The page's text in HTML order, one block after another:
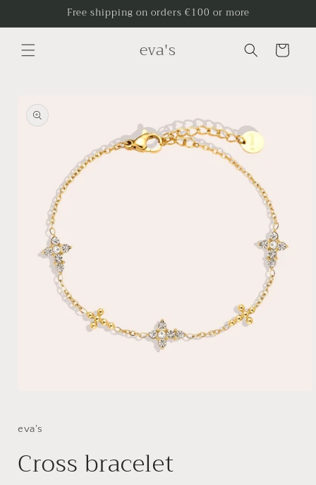
Free shipping on orders €100 or more
eva's Cart
product
information
in
eva's
Cross bracelet